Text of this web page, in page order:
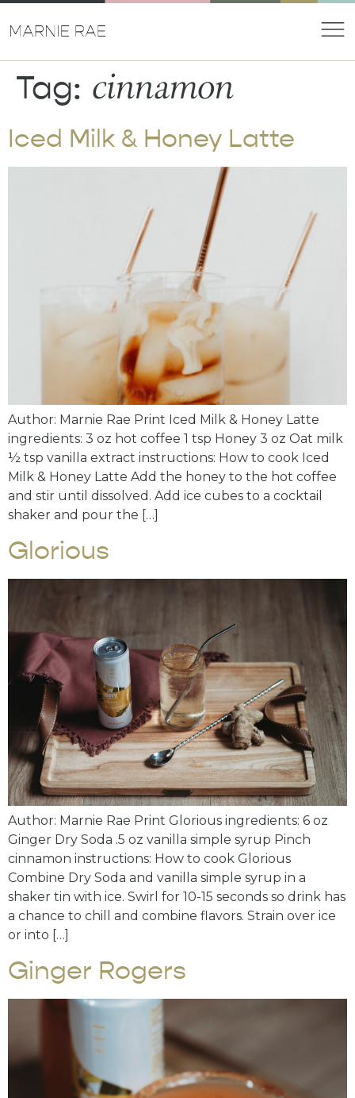
Tag: cinnamon
Iced Milk & Honey Latte
Author: Marnie Rae Print Iced Milk & Honey Latte
ingredients: 3 oz hot coffee 1 tsp Honey 3 oz Oat milk
½ tsp vanilla extract instructions: How to cook Iced
Milk & Honey Latte Add the honey to the hot coffee
and stir until dissolved. Add ice cubes to a cocktail
shaker and pour the […]
Glorious
Author: Marnie Rae Print Glorious ingredients: 6 oz
Ginger Dry Soda .5 oz vanilla simple syrup Pinch
cinnamon instructions: How to cook Glorious
Combine Dry Soda and vanilla simple syrup in a
shaker tin with ice. Swirl for 10-15 seconds so drink has
a chance to chill and combine flavors. Strain over ice
or into […]
Ginger Rogers